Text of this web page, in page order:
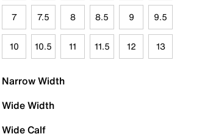
7 7.5 8 8.5 9 9.5
10 10.5 11 11.5 12 13
Narrow Width
Wide Width
Wide Calf